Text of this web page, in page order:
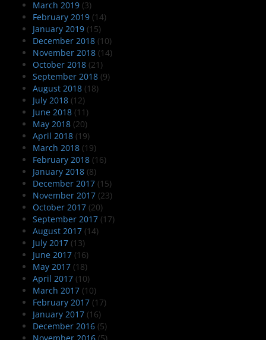
March 2019 (3)
February 2019 (14)
January 2019 (15)
December 2018 (10)
November 2018 (14)
October 2018 (21)
September 2018 (9)
August 2018 (18)
July 2018 (12)
June 2018 (11)
May 2018 (20)
April 2018 (19)
March 2018 (19)
February 2018 (16)
January 2018 (8)
December 2017 (15)
November 2017 (23)
October 2017 (20)
September 2017 (17)
August 2017 (14)
July 2017 (13)
June 2017 (16)
May 2017 (18)
April 2017 (10)
March 2017 (10)
February 2017 (17)
January 2017 (16)
December 2016 (5)